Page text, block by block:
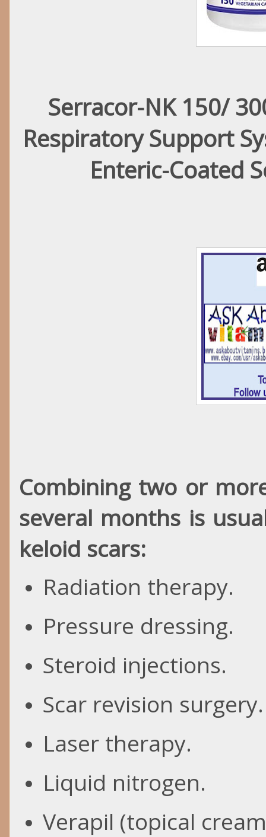
Serracor-NK 150/
Respiratory Support
Enteric-Coated
Combining two or
several months is
keloid scars:
Radiation therapy.
Pressure dressing.
Steroid injections.
Scar revision surgery.
Laser therapy.
Liquid nitrogen.
Verapil (topical